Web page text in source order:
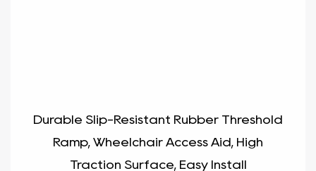
Durable Slip-Resistant Rubber Threshold
Ramp, Wheelchair Access Aid, High
Traction Surface, Easy Install